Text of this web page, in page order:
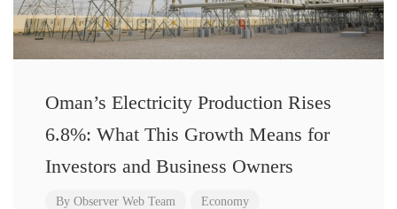
Oman’s Electricity Production Rises
6.8%: What This Growth Means for
Investors and Business Owners
By Observer Web Team Economy